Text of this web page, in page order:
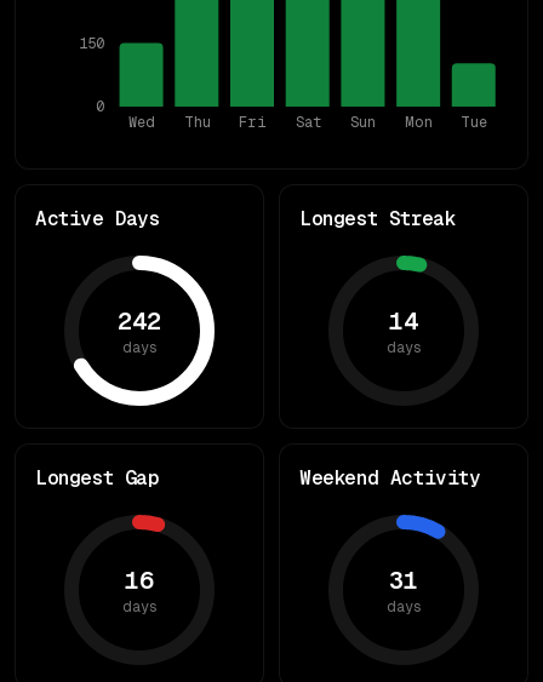
Wed Thu Fri Sat Sun Mon Tue
0
150
Active Days
242
days
Longest Streak
14
days
Longest Gap
16
days
Weekend Activity
31
days